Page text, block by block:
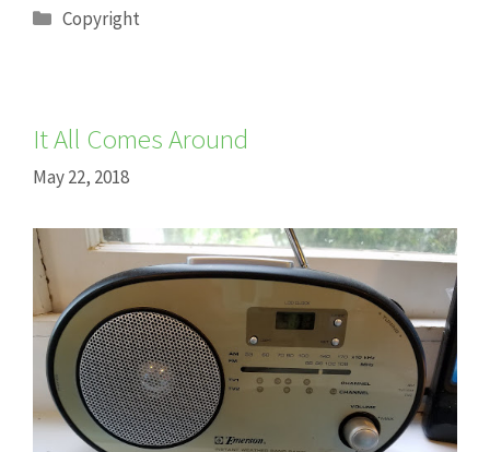
Categories
Copyright
It All Comes Around
May 22, 2018